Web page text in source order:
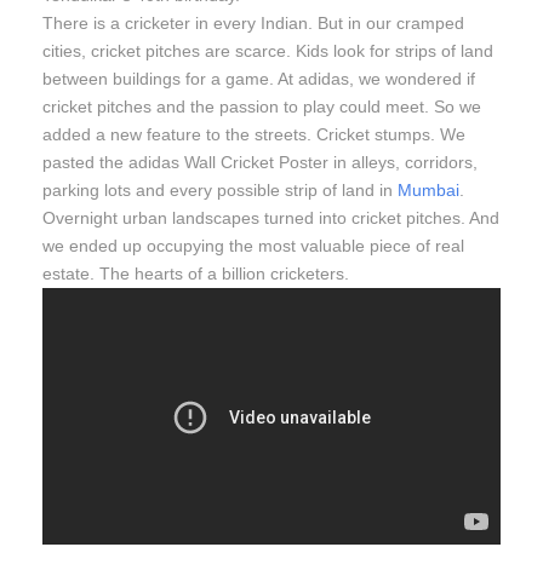
There is a cricketer in every Indian. But in our cramped
cities, cricket pitches are scarce. Kids look for strips of land
between buildings for a game. At adidas, we wondered if
cricket pitches and the passion to play could meet. So we
added a new feature to the streets. Cricket stumps. We
pasted the adidas Wall Cricket Poster in alleys, corridors,
parking lots and every possible strip of land in Mumbai
Overnight urban landscapes turned into cricket pitches. And
we ended up occupying the most valuable piece of real
estate. The hearts of a billion cricketers.